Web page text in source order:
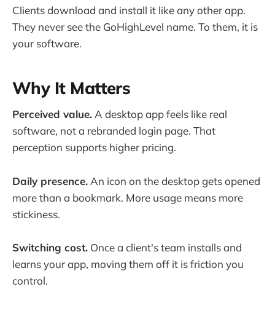
Clients download and install it like any other app.
They never see the GoHighLevel name. To them, it is
your software.
Why It Matters
Perceived value.A desktop app feels like real
software, not a rebranded login page. That
perception supports higher pricing.
Daily presence. An icon on the desktop gets opened
more than a bookmark. More usage means more
stickiness.
Switching cost. Once a client's team installs and
learns your app, moving them off it is friction you
control.